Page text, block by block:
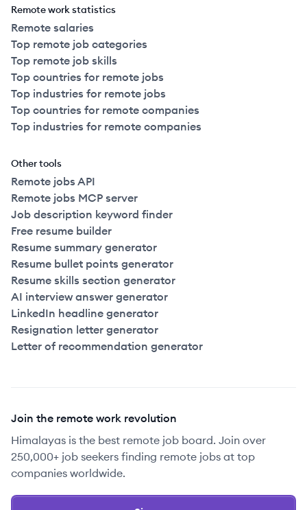
Remote work statistics
Remote salaries
Top remote job categories
Top remote job skills
Top countries for remote jobs
Top industries for remote jobs
Top countries for remote companies
Top industries for remote companies
Other tools
Remote jobs API
Remote jobs MCP server
Job description keyword finder
Free resume builder
Resume summary generator
Resume bullet points generator
Resume skills section generator
AI interview answer generator
LinkedIn headline generator
Resignation letter generator
Letter of recommendation generator
Join the remote work revolution
Himalayas is the best remote job board. Join over
250,000+ job seekers finding remote jobs at top
companies worldwide.